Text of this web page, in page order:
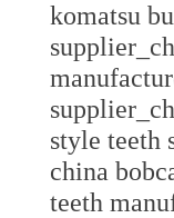
komatsu
style teeth
china
teeth